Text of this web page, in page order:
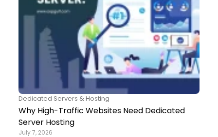
Dedicated Servers & Hosting
Why High-Traffic Websites Need Dedicated
Server Hosting
July 7, 2026